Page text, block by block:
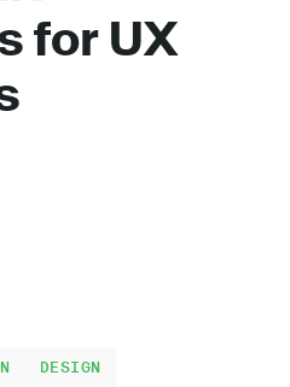
for UX
DESIGN